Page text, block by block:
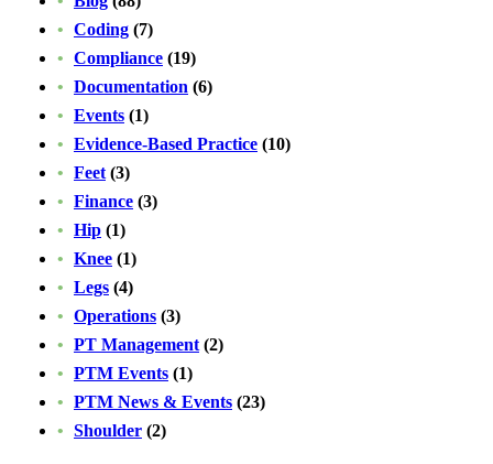
Coding (7)
Compliance (19)
Documentation (6)
Events (1)
Evidence-Based Practice (10)
Feet (3)
Finance (3)
Hip (1)
Knee (1)
Legs (4)
Operations (3)
PT Management (2)
PTM Events (1)
PTM News & Events (23)
Shoulder (2)